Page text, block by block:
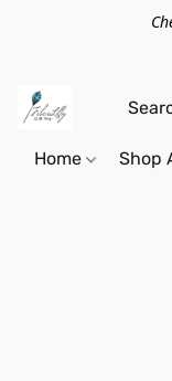
Home Shop